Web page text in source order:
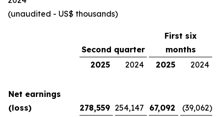
(unaudited - US$ thousands)
Second quarter
First six
months
2025
2024 2025 2024
Net earnings
(loss)
278,559 254,147 67,092 (39,062)